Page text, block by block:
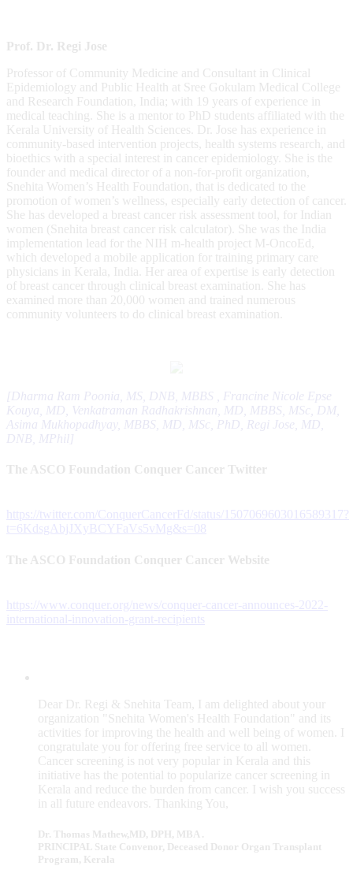
Prof. Dr. Regi Jose
Professor of Community Medicine and Consultant in Clinical
Epidemiology and Public Health at Sree Gokulam Medical College
and Research Foundation, India; with 19 years of experience in
medical teaching. She is a mentor to PhD students affiliated with the
Kerala University of Health Sciences. Dr. Jose has experience in
community-based intervention projects, health systems research, and
bioethics with a special interest in cancer epidemiology. She is the
founder and medical director of a non-for-profit organization,
Snehita Women’s Health Foundation, that is dedicated to the
promotion of women’s wellness, especially early detection of cancer.
She has developed a breast cancer risk assessment tool, for Indian
women (Snehita breast cancer risk calculator). She was the India
implementation lead for the NIH m-health project M-OncoEd,
which developed a mobile application for training primary care
physicians in Kerala, India. Her area of expertise is early detection
of breast cancer through clinical breast examination. She has
examined more than 20,000 women and trained numerous
community volunteers to do clinical breast examination.
[Dharma Ram Poonia, MS, DNB, MBBS , Francine Nicole Epse
Kouya, MD, Venkatraman Radhakrishnan, MD, MBBS, MSc, DM,
Asima Mukhopadhyay, MBBS, MD, MSc, PhD, Regi Jose, MD,
DNB, MPhil]
The ASCO Foundation Conquer Cancer Twitter
https://twitter.com/ConquerCancerFd/status/1507069603016589317?
t=6KdsgAbjJXyBCYFaVs5vMg&s=08
The ASCO Foundation Conquer Cancer Website
https://www.conquer.org/news/conquer-cancer-announces-2022-
international-innovation-grant-recipients
Dear Dr. Regi & Snehita Team, I am delighted about your
organization "Snehita Women's Health Foundation" and its
activities for improving the health and well being of women. I
congratulate you for offering free service to all women.
Cancer screening is not very popular in Kerala and this
initiative has the potential to popularize cancer screening in
Kerala and reduce the burden from cancer. I wish you success
in all future endeavors. Thanking You,
Dr. Thomas Mathew,MD, DPH, MBA .
PRINCIPAL State Convenor, Deceased Donor Organ Transplant
Program, Kerala